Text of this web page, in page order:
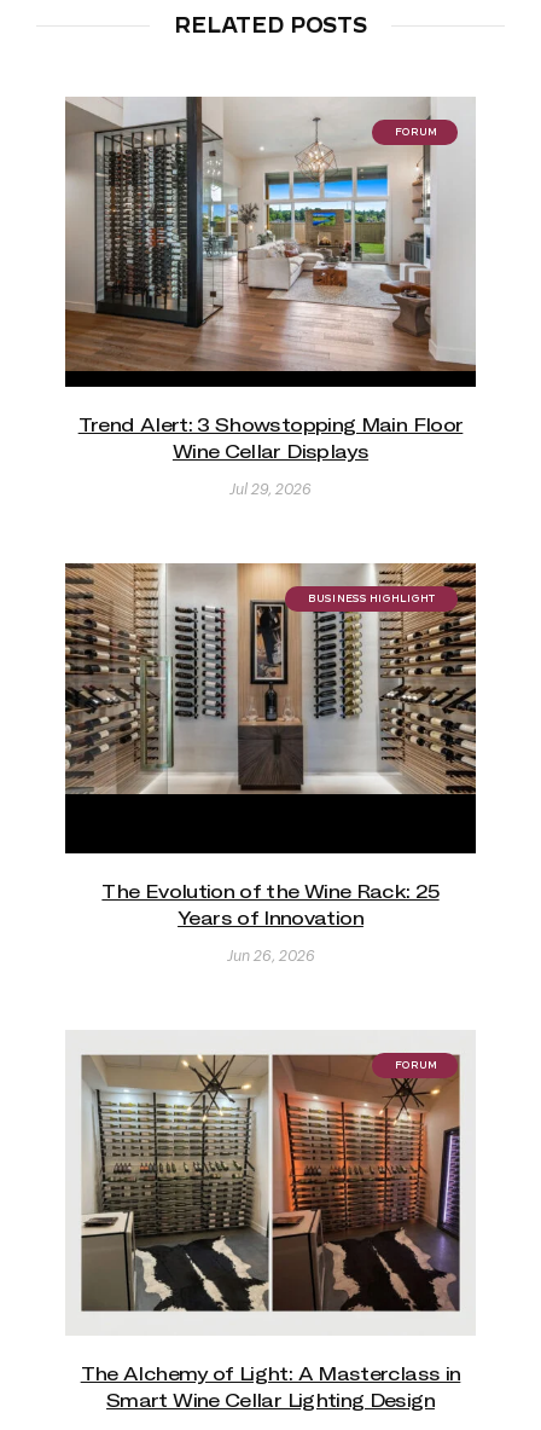
RELATED POSTS
FORUM
Trend Alert: 3 Showstopping Main Floor
Wine Cellar Displays
Jul 29, 2026
BUSINESS HIGHLIGHT
The Evolution of the Wine Rack: 25
Years of Innovation
Jun 26, 2026
FORUM
The Alchemy of Light: A Masterclass in
Smart Wine Cellar Lighting Design